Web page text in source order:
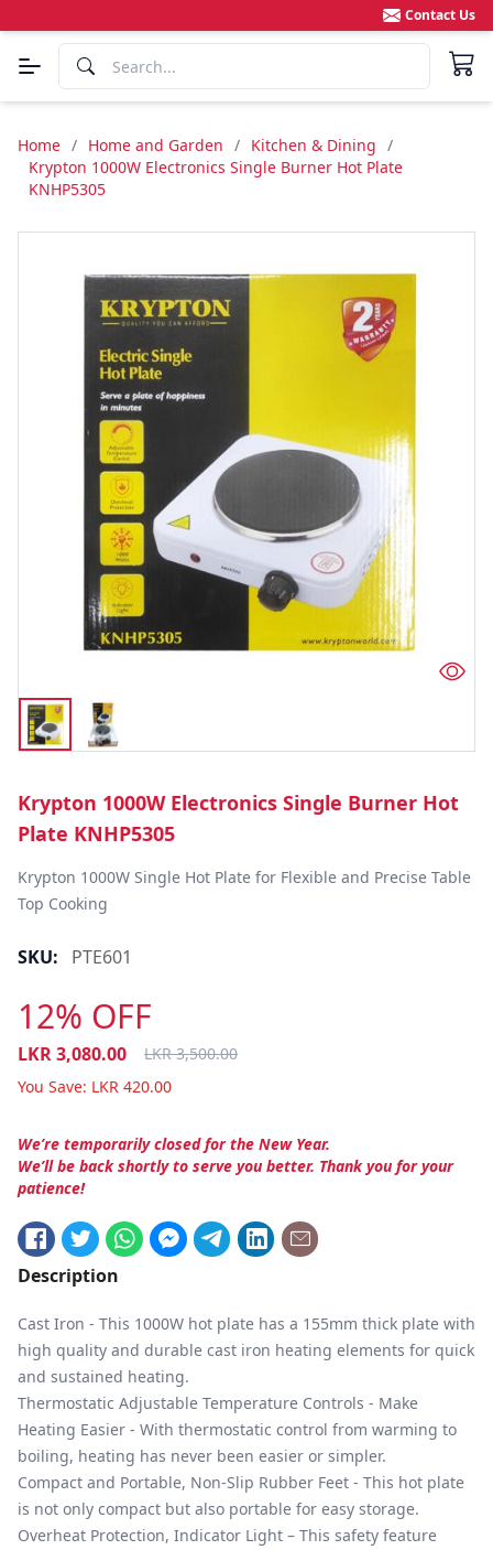
Contact Us
Home / Home and Garden / Kitchen & Dining /
Krypton 1000W Electronics Single Burner Hot Plate
KNHP5305
Krypton 1000W Electronics Single Burner Hot
Plate KNHP5305
Krypton 1000W Single Hot Plate for Flexible and Precise Table
Top Cooking
SKU: PTE601
12% OFF
LKR3,080.00 LKR3,500.00
You Save: LKR 420.00
We’re temporarily closed for the New Year.
We’ll be back shortly to serve you better. Thank you for your
patience!
Description
Cast Iron - This 1000W hot plate has a 155mm thick plate with
high quality and durable cast iron heating elements for quick
and sustained heating.
Thermostatic Adjustable Temperature Controls - Make
Heating Easier - With thermostatic control from warming to
boiling, heating has never been easier or simpler.
Compact and Portable, Non-Slip Rubber Feet - This hot plate
is not only compact but also portable for easy storage.
Overheat Protection, Indicator Light – This safety feature